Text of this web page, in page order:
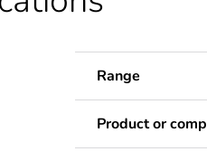
Range
Product or